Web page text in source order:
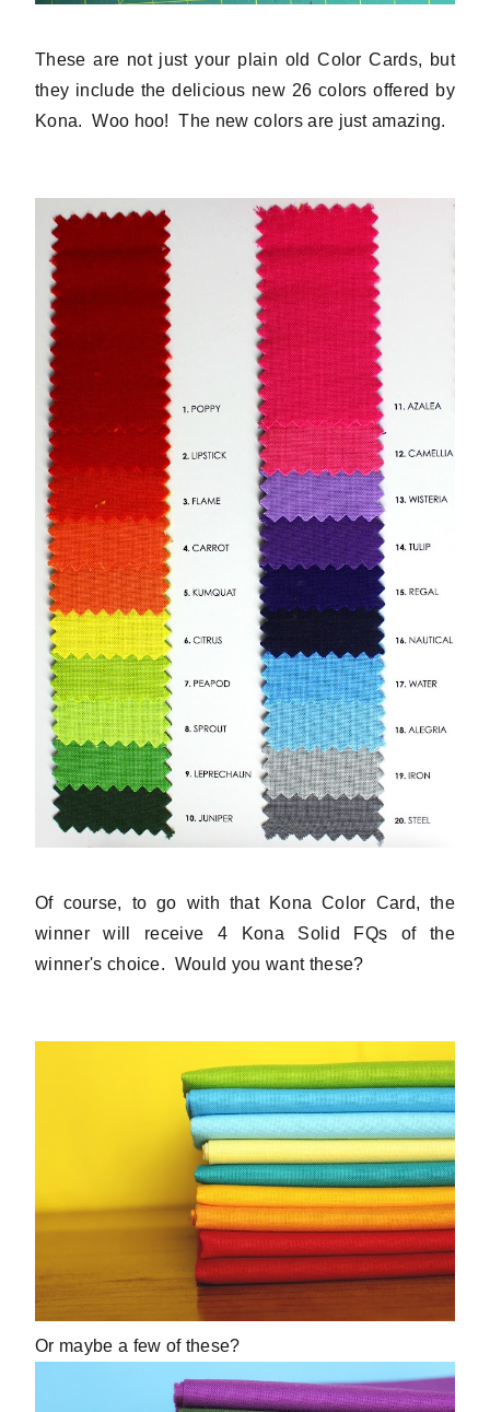
These are not just your plain old Color Cards, but
they include the delicious new 26 colors offered by
Kona. Woo hoo! The new colors are just amazing.
Of course, to go with that Kona Color Card, the
winner will receive 4 Kona Solid FQs of the
winner's choice. Would you want these?
Or maybe a few of these?